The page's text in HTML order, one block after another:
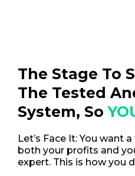
The Stage To
The Tested
System, So
Let’s Face It: You want
both your profits and
expert. This is how you